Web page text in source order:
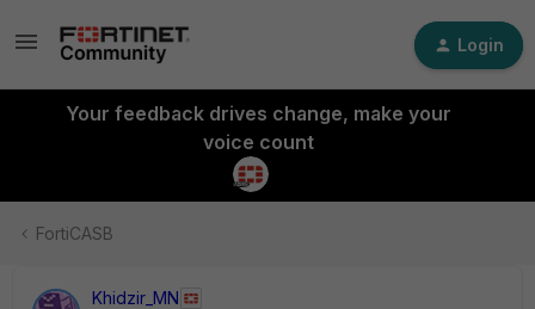
Login
Your feedback drives change, make your
voice count
FortiCASB
Khidzir_MN